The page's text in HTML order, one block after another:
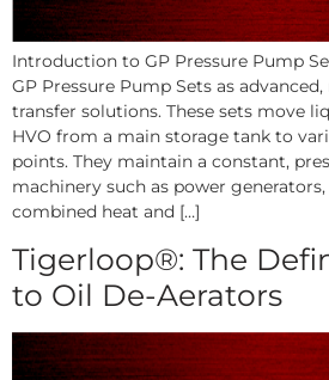
Introduction to GP Pressure Pump
GP Pressure Pump Sets as
transfer solutions. These sets move
HVO from a main storage tank to
points. They maintain a constant,
machinery such as power
combined heat and […]
Tigerloop®: The
to Oil De-Aerators